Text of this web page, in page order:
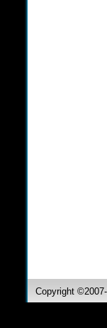
Copyright